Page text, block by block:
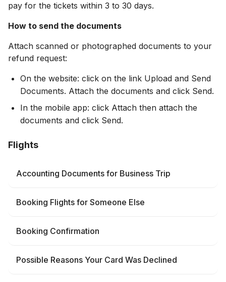
pay for the tickets within 3 to 30 days.
How to send the documents
Attach scanned or photographed documents to your
refund request:
On the website: click on the link Upload and Send
Documents. Attach the documents and click Send.
In the mobile app: click Attach then attach the
documents and click Send.
Flights
Accounting Documents for Business Trip
Booking Flights for Someone Else
Booking Confirmation
Possible Reasons Your Card Was Declined